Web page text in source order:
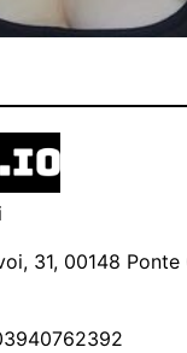
31, 00148 Ponte